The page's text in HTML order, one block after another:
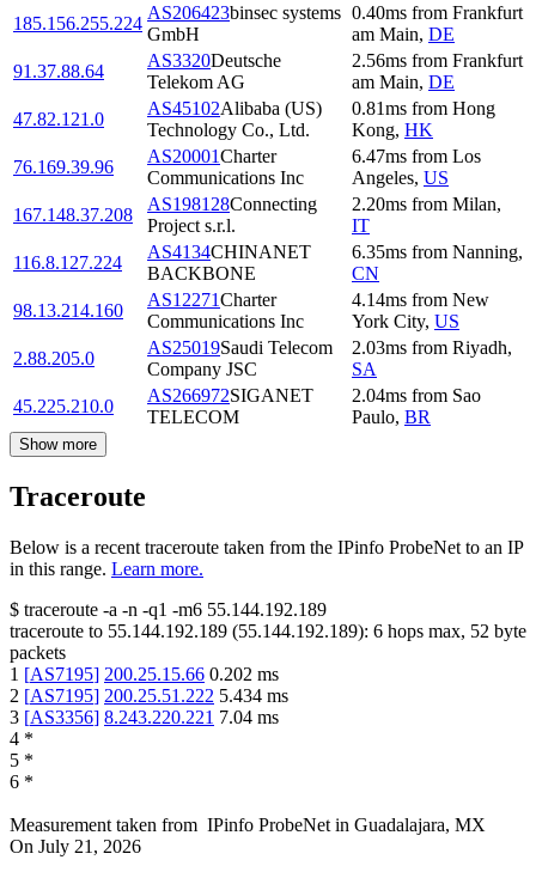
185.156.255.224
AS206423binsec systems
GmbH
0.40ms from Frankfurt
am Main, DE
91.37.88.64
AS3320Deutsche
Telekom AG
2.56ms from Frankfurt
am Main, DE
47.82.121.0
AS45102Alibaba (US)
Technology Co., Ltd.
0.81ms from Hong
Kong, HK
76.169.39.96
AS20001Charter
Communications Inc
6.47ms from Los
Angeles, US
167.148.37.208
AS198128Connecting
Project s.r.l.
2.20ms from Milan,
IT
116.8.127.224
AS4134CHINANET
BACKBONE
6.35ms from Nanning,
CN
98.13.214.160
AS12271Charter
Communications Inc
4.14ms from New
York City, US
2.88.205.0
AS25019Saudi Telecom
Company JSC
2.03ms from Riyadh,
SA
45.225.210.0
AS266972SIGANET
TELECOM
2.04ms from Sao
Paulo, BR
Show more
Traceroute
Below is a recent traceroute taken from the IPinfo ProbeNet to an IP
in this range. Learn more.
$ traceroute -a -n -q1 -m6 55.144.192.189
traceroute to 55.144.192.189 (55.144.192.189): 6 hops max, 52 byte
packets
1 [AS7195] 200.25.15.66 0.202 ms
2 [AS7195] 200.25.51.222 5.434 ms
3 [AS3356] 8.243.220.221 7.04 ms
4 *
5 *
6 *
Measurement taken from IPinfo ProbeNet in Guadalajara, MX
On July 21, 2026